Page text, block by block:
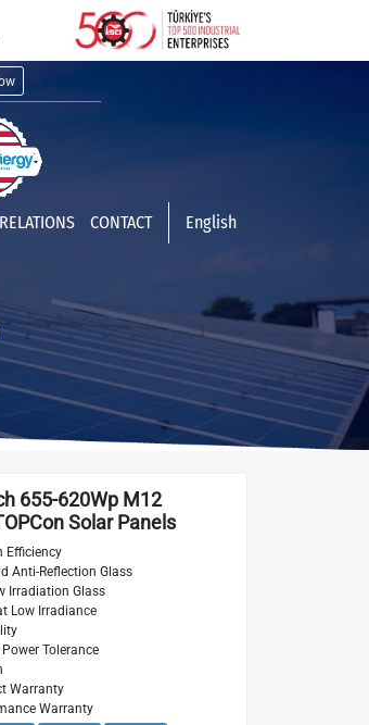
CONTACT English
655-620Wp M12
Solar Panels
Efficiency
Anti-Reflection Glass
Irradiation Glass
Low Irradiance
Tolerance
Warranty
Warranty